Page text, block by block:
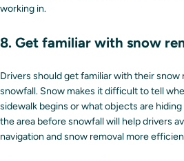
working in.
8. Get familiar with snow
Drivers should get familiar with their snow
snowfall. Snow makes it difficult to tell
sidewalk begins or what objects are
the area before snowfall will help drivers
navigation and snow removal more